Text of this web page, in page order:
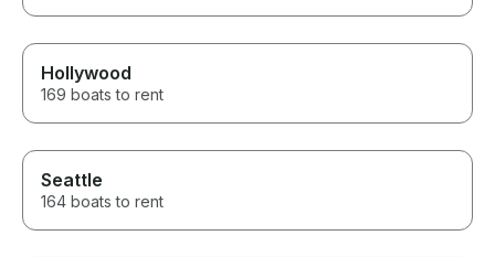
Hollywood
169 boats to rent
Seattle
164 boats to rent